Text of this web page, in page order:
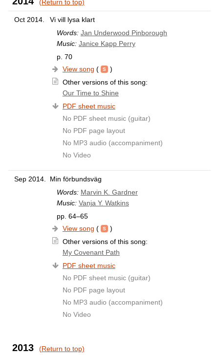
(Return to top)
Oct 2014.
Vi vill lysa klart
Words: Jan Underwood Pinborough
Music: Janice Kapp Perry
p. 70
View song (
)
Other versions of this song:
Our Time to Shine
PDF sheet music
No PDF sheet music (guitar)
No PDF page layout
No MP3 audio (accompaniment)
No Video
Sep 2014.
Min förbundsväg
Words: Marvin K. Gardner
Music: Vanja Y. Watkins
pp. 64–65
View song (
)
Other versions of this song:
My Covenant Path
PDF sheet music
No PDF sheet music (guitar)
No PDF page layout
No MP3 audio (accompaniment)
No Video
2013 (Return to top)